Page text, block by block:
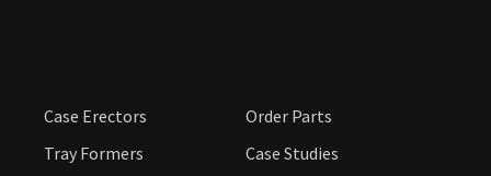
Case Erectors
Tray Formers
Order Parts
Case Studies